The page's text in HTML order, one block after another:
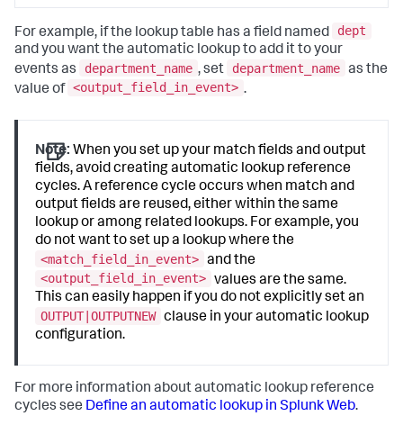
For example, if the lookup table has a field named
dept
and you want the automatic lookup to add it to your
events as
department_name , set department_name as the
value of <output_field_in_event> .
Note: When you set up your match fields and output
fields, avoid creating automatic lookup reference
cycles. A reference cycle occurs when match and
output fields are reused, either within the same
lookup or among related lookups. For example, you
do not want to set up a lookup where the
<match_field_in_event> and the
<output_field_in_event> values are the same.
This can easily happen if you do not explicitly set an
OUTPUT|OUTPUTNEW clause in your automatic lookup
configuration.
For more information about automatic lookup reference
cycles see Define an automatic lookup in Splunk Web.